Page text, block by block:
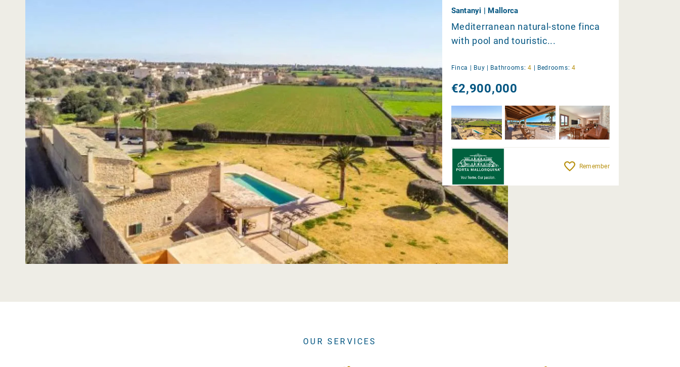
Santanyi | Mallorca
Mediterranean natural-stone finca
with pool and touristic...
Finca | Buy Bathrooms: 4 Bedrooms: 4
€2,900,000
Remember
OUR SERVICES